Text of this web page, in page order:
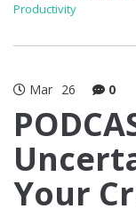
Productivity
Mar 26 0
Your